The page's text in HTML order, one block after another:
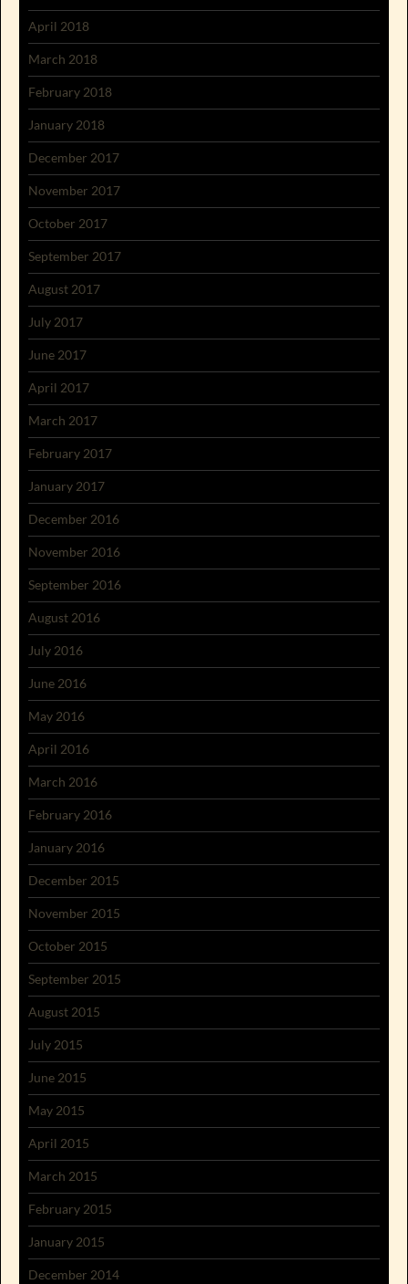
April 2018
March 2018
February 2018
January 2018
December 2017
November 2017
October 2017
September 2017
August 2017
July 2017
June 2017
April 2017
March 2017
February 2017
January 2017
December 2016
November 2016
September 2016
August 2016
July 2016
June 2016
May 2016
April 2016
March 2016
February 2016
January 2016
December 2015
November 2015
October 2015
September 2015
August 2015
July 2015
June 2015
May 2015
April 2015
March 2015
February 2015
January 2015
December 2014